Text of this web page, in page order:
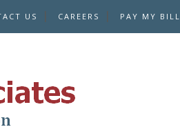
US CAREERS PAY MY BILL